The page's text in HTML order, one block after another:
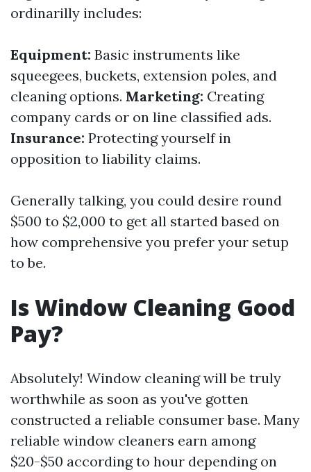
ordinarilly includes:
Equipment: Basic instruments like
squeegees, buckets, extension poles, and
cleaning options. Marketing: Creating
company cards or on line classified ads.
Insurance: Protecting yourself in
opposition to liability claims.
Generally talking, you could desire round
$500 to $2,000 to get all started based on
how comprehensive you prefer your setup
to be.
Is Window Cleaning Good
Pay?
Absolutely! Window cleaning will be truly
worthwhile as soon as you've gotten
constructed a reliable consumer base. Many
reliable window cleaners earn among
$20-$50 according to hour depending on